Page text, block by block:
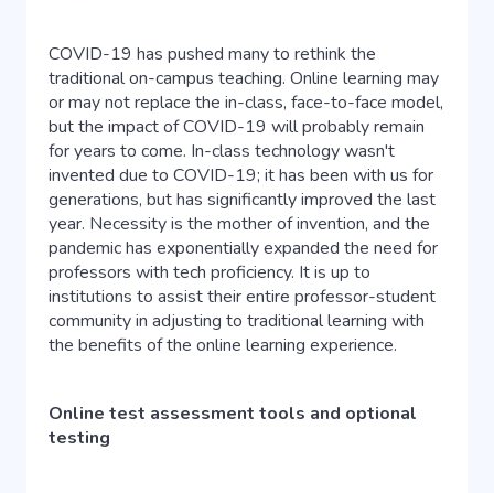
COVID-19 has pushed many to rethink the
traditional on-campus teaching. Online learning may
or may not replace the in-class, face-to-face model,
but the impact of COVID-19 will probably remain
for years to come. In-class technology wasn't
invented due to COVID-19; it has been with us for
generations, but has significantly improved the last
year. Necessity is the mother of invention, and the
pandemic has exponentially expanded the need for
professors with tech proficiency. It is up to
institutions to assist their entire professor-student
community in adjusting to traditional learning with
the benefits of the online learning experience.
Online test assessment tools and optional
testing